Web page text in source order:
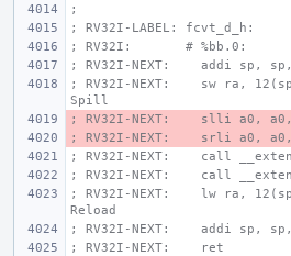
;
; RV32I-LABEL: fcvt_d_h:
; RV32I:       # %bb.0:
; RV32I-NEXT:    addi sp,
; RV32I-NEXT:    sw ra,
Spill
; RV32I-NEXT:    slli a0,
; RV32I-NEXT:    srli a0,
; RV32I-NEXT:    call
; RV32I-NEXT:    call
; RV32I-NEXT:    lw ra,
Reload
; RV32I-NEXT:    addi sp,
; RV32I-NEXT:    ret